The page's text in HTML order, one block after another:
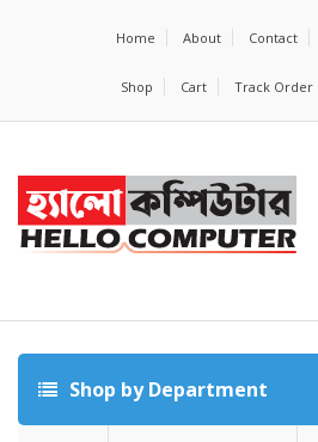
Home About Contact
Shop Cart Track Order
Shop by Department